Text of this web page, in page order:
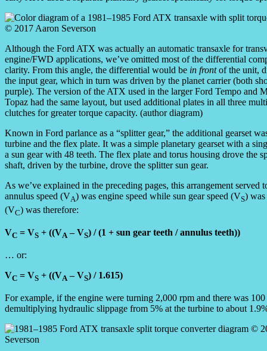
Although the Ford ATX was actually an automatic transaxle for
engine/FWD applications, we’ve omitted most of the differential
clarity. From this angle, the differential would be in frontof the unit,
the input gear, which in turn was driven by the planet carrier (both
purple). The version of the ATX used in the larger Ford Tempo and
Topaz had the same layout, but used additional plates in all three
clutches for greater torque capacity. (author diagram)
Known in Ford parlance as a “splitter gear,” the additional gearset
turbine and the flex plate. It was a simple planetary gearset with a
a sun gear with 48 teeth. The flex plate and torus housing drove the
shaft, driven by the turbine, drove the splitter sun gear.
As we’ve explained in the preceding pages, this arrangement
annulus speed (VA) was engine speed while sun gear speed (VS) was
(VC) was therefore:
VC = VS + ((VA – VS) / (1 + sun gear teeth / annulus teeth))
… or:
VC = VS + ((VA – VS) / 1.615)
For example, if the engine were turning 2,000 rpm and there was
demultiplying hydraulic slippage from 5% at the turbine to about